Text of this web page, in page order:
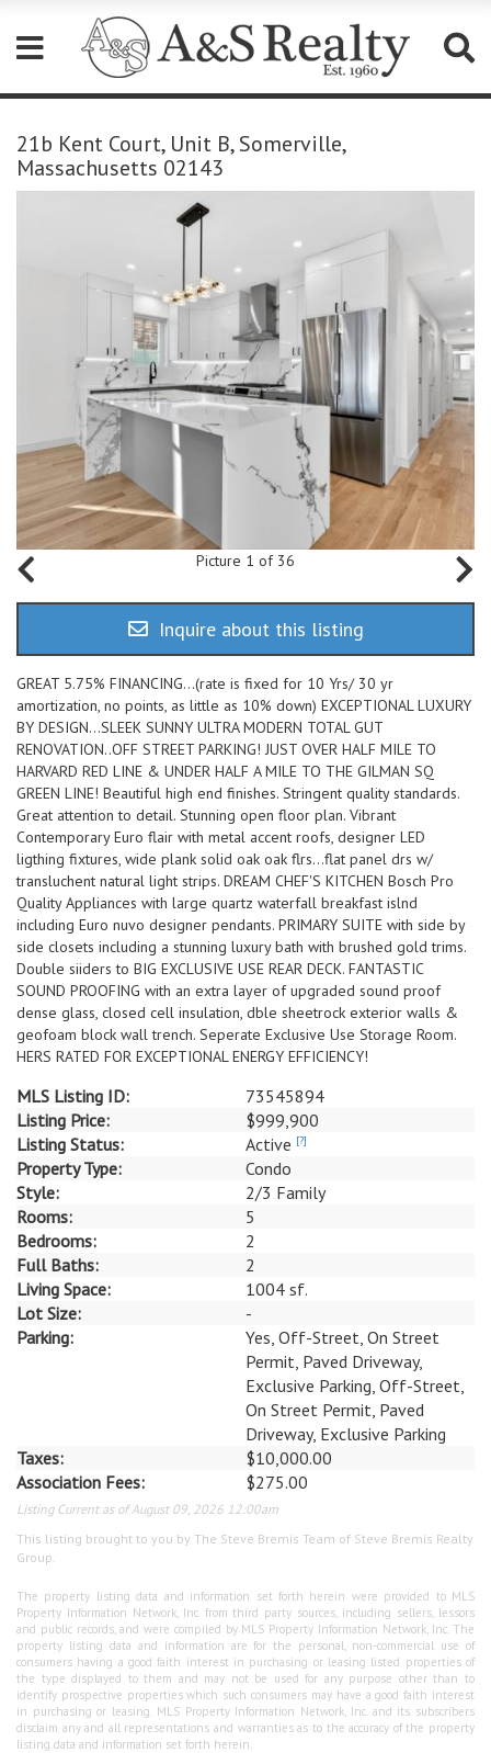
note:
This
website
21b Kent Court, Unit B, Somerville,
Massachusetts 02143
Picture 1 of 36
Inquire about this listing
GREAT 5.75% FINANCING...(rate is fixed for 10 Yrs/ 30 yr
amortization, no points, as little as 10% down) EXCEPTIONAL LUXURY
BY DESIGN...SLEEK SUNNY ULTRA MODERN TOTAL GUT
RENOVATION..OFF STREET PARKING! JUST OVER HALF MILE TO
HARVARD RED LINE & UNDER HALF A MILE TO THE GILMAN SQ
GREEN LINE! Beautiful high end finishes. Stringent quality standards.
Great attention to detail. Stunning open floor plan. Vibrant
Contemporary Euro flair with metal accent roofs, designer LED
ligthing fixtures, wide plank solid oak oak flrs...flat panel drs w/
transluchent natural light strips. DREAM CHEF'S KITCHEN Bosch Pro
Quality Appliances with large quartz waterfall breakfast islnd
including Euro nuvo designer pendants. PRIMARY SUITE with side by
side closets including a stunning luxury bath with brushed gold trims.
Double siiders to BIG EXCLUSIVE USE REAR DECK. FANTASTIC
SOUND PROOFING with an extra layer of upgraded sound proof
dense glass, closed cell insulation, dble sheetrock exterior walls &
geofoam block wall trench. Seperate Exclusive Use Storage Room.
HERS RATED FOR EXCEPTIONAL ENERGY EFFICIENCY!
MLS Listing ID:
73545894
Listing Price:
$999,900
Listing Status:
Active [?]
Property Type:
Condo
Style:
2/3 Family
Rooms:
5
Bedrooms:
2
Full Baths:
2
Living Space:
1004 sf.
Lot Size:
-
Parking:
Yes, Off-Street, On Street
Permit, Paved Driveway,
Exclusive Parking, Off-Street,
On Street Permit, Paved
Driveway, Exclusive Parking
Taxes:
$10,000.00
Association Fees:
$275.00
Listing Current as of August 09, 2026 12:00am
This listing brought to you by The Steve Bremis Team of Steve Bremis Realty
Group.
The property listing data and information set forth herein were provided to MLS
Property Information Network, Inc. from third party sources, including sellers, lessors
and public records, and were compiled by MLS Property Information Network, Inc. The
property listing data and information are for the personal, non-commercial use of
consumers having a good faith interest in purchasing or leasing listed properties of
the type displayed to them and may not be used for any purpose other than to
identify prospective properties which such consumers may have a good faith interest
in purchasing or leasing. MLS Property Information Network, Inc. and its subscribers
disclaim any and all representations and warranties as to the accuracy of the property
listing data and information set forth herein.